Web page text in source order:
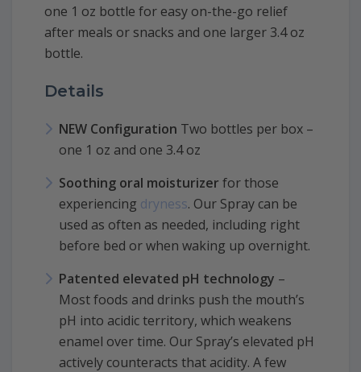
one 1 oz bottle for easy on-the-go relief
after meals or snacks and one larger 3.4 oz
bottle.
Details
NEW Configuration Two bottles per box –
one 1 oz and one 3.4 oz
Soothing oral moisturizerfor those
experiencing dryness. Our Spray can be
used as often as needed, including right
before bed or when waking up overnight.
Patented elevated pH technology –
Most foods and drinks push the mouth’s
pH into acidic territory, which weakens
enamel over time. Our Spray’s elevated pH
actively counteracts that acidity. A few